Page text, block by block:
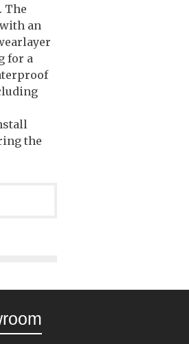
The
an
for a
the